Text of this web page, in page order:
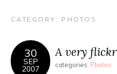
CATEGORY: PHOTOS
30
SEP
2007
A very
categories: Photos